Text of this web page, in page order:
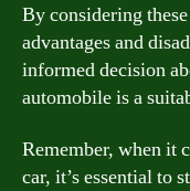
By considering
advantages and
informed decision
automobile is a
Remember, when it
car, it’s essential to